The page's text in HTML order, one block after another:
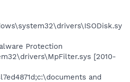
Protection
[2010-
and